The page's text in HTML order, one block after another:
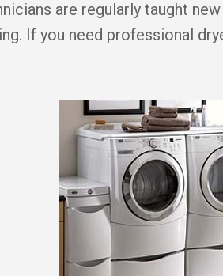
are regularly taught
If you need professional